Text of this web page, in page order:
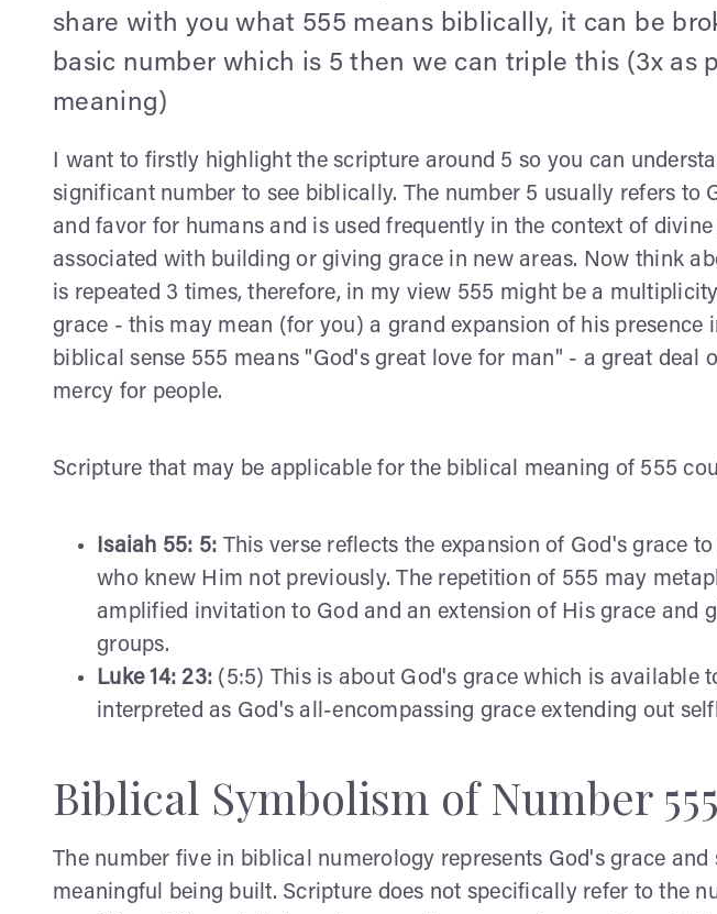
share with you what 555 means biblically, it can be
basic number which is 5 then we can triple this (3x as
meaning)
I want to firstly highlight the scripture around 5 so you can
significant number to see biblically. The number 5 usually refers to
and favor for humans and is used frequently in the context of
associated with building or giving grace in new areas. Now think
is repeated 3 times, therefore, in my view 555 might be a
grace - this may mean (for you) a grand expansion of his presence
biblical sense 555 means "God's great love for man" - a great deal
mercy for people.
Scripture that may be applicable for the biblical meaning of 555
Isaiah 55: 5: This verse reflects the expansion of God's grace
who knew Him not previously. The repetition of 555 may
amplified invitation to God and an extension of His grace and
groups.
Luke 14: 23: (5:5) This is about God's grace which is available
interpreted as God's all-encompassing grace extending out
Biblical Symbolism of Number 555
The number five in biblical numerology represents God's grace
meaningful being built. Scripture does not specifically refer to the